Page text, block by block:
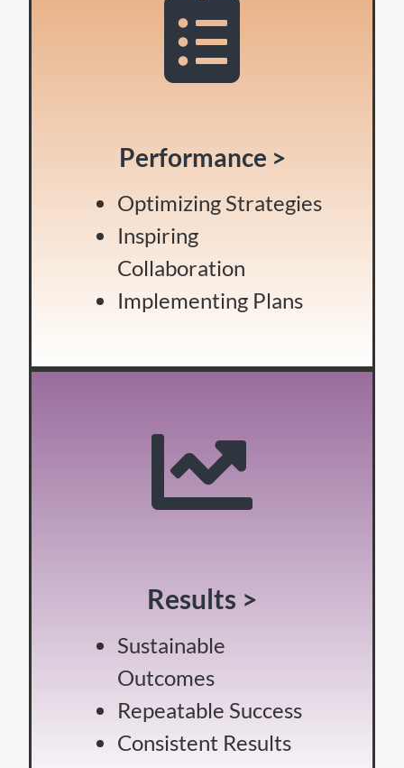
Performance >
Optimizing Strategies
Inspiring
Collaboration
Implementing Plans
Results >
Sustainable
Outcomes
Repeatable Success
Consistent Results